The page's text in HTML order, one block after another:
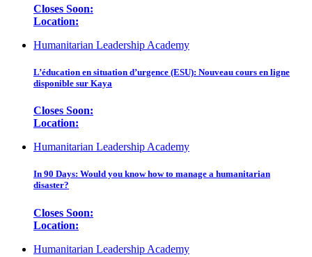
Closes Soon:
Location:
Humanitarian Leadership Academy
L’éducation en situation d’urgence (ESU): Nouveau cours en ligne
disponible sur Kaya
Closes Soon:
Location:
Humanitarian Leadership Academy
In 90 Days: Would you know how to manage a humanitarian
disaster?
Closes Soon:
Location:
Humanitarian Leadership Academy